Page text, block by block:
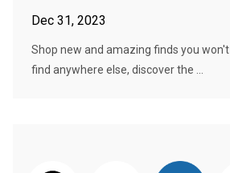
Dec 31, 2023
Shop new and amazing finds you won't
find anywhere else, discover the ...